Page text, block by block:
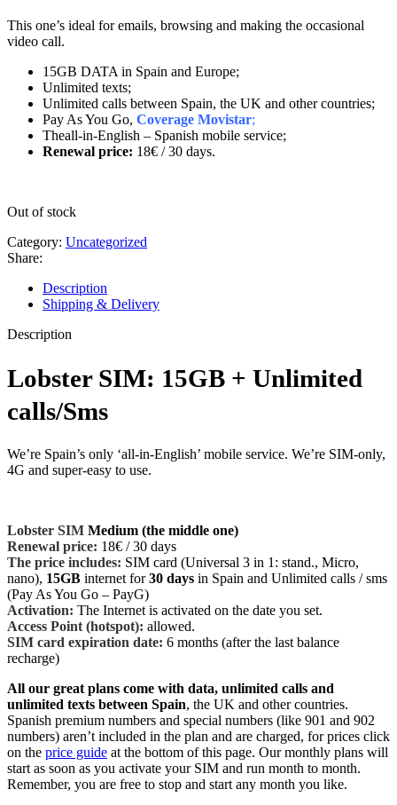
This one’s ideal for emails, browsing and making the occasional
video call.
15GB DATA in Spain and Europe;
Unlimited texts;
Unlimited calls between Spain, the UK and other countries;
Pay As You Go, Coverage Movistar;
Theall-in-English – Spanish mobile service;
Renewal price: 18€ / 30 days.
Out of stock
Category: Uncategorized
Share:
Description
Shipping & Delivery
Description
Lobster SIM: 15GB + Unlimited
calls/Sms
We’re Spain’s only ‘all-in-English’ mobile service. We’re SIM-only,
4G and super-easy to use.
Lobster SIM Medium (the middle one)
Renewal price: 18€ / 30 days
The price includes: SIM card (Universal 3 in 1: stand., Micro,
nano), 15GB internet for30 days in Spain and Unlimited calls / sms
(Pay As You Go – PayG)
Activation: The Internet is activated on the date you set.
Access Point (hotspot): allowed.
SIM card expiration date: 6 months (after the last balance
recharge)
All our great plans come with data, unlimited calls and
unlimited texts between Spain, the UK and other countries.
Spanish premium numbers and special numbers (like 901 and 902
numbers) aren’t included in the plan and are charged, for prices click
on the price guide at the bottom of this page. Our monthly plans will
start as soon as you activate your SIM and run month to month.
Remember, you are free to stop and start any month you like.